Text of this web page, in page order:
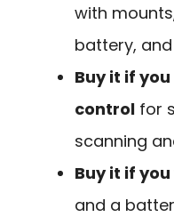
with
battery,
Buy it if
control for
scanning
Buy it if
and a